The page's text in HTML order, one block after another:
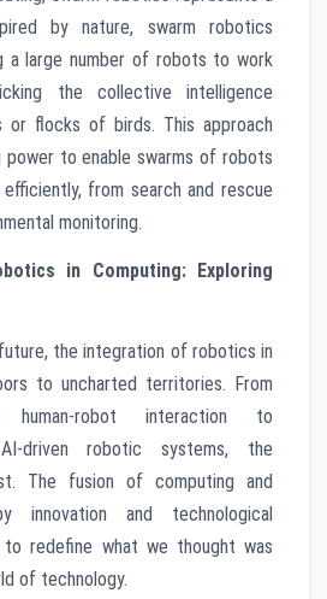
by nature, swarm robotics
a large number of robots to work
the collective intelligence
or flocks of birds. This approach
power to enable swarms of robots
from search and rescue
monitoring.
in Computing: Exploring
the integration of robotics in
to uncharted territories. From
human-robot interaction to
driven robotic systems, the
The fusion of computing and
innovation and technological
to redefine what we thought was
of technology.